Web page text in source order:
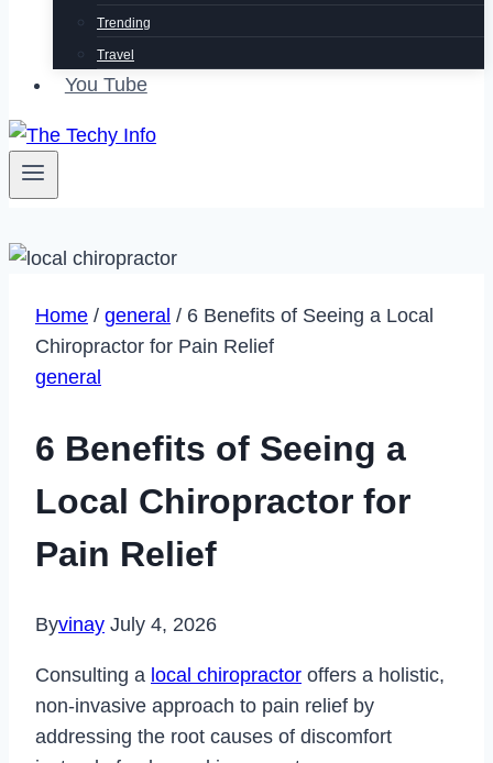
Trending
Travel
You Tube
Home / general / 6 Benefits of Seeing a Local
Chiropractor for Pain Relief
general
6 Benefits of Seeing a
Local Chiropractor for
Pain Relief
Byvinay July 4, 2026
Consulting a local chiropractor offers a holistic,
non-invasive approach to pain relief by
addressing the root causes of discomfort